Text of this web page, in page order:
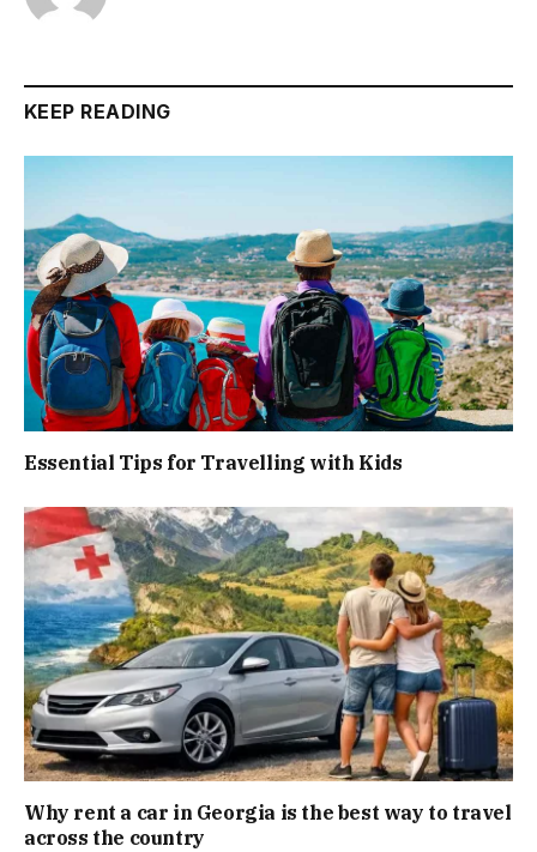
KEEP READING
Essential Tips for Travelling with Kids
Why rent a car in Georgia is the best way to travel
across the country